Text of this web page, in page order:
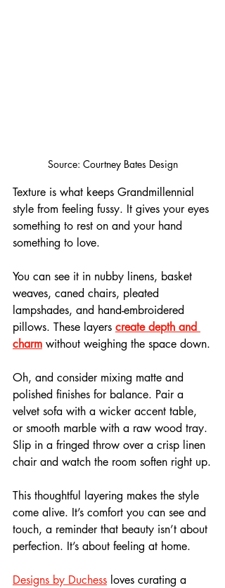
Source: Courtney Bates Design
Texture is what keeps Grandmillennial
style from feeling fussy. It gives your eyes
something to rest on and your hand
something to love.
You can see it in nubby linens, basket
weaves, caned chairs, pleated
lampshades, and hand-embroidered
pillows. These layers create depth and
charm without weighing the space down.
Oh, and consider mixing matte and
polished finishes for balance. Pair a
velvet sofa with a wicker accent table,
or smooth marble with a raw wood tray.
Slip in a fringed throw over a crisp linen
chair and watch the room soften right up.
This thoughtful layering makes the style
come alive. It’s comfort you can see and
touch, a reminder that beauty isn’t about
perfection. It’s about feeling at home.
Designs by Duchess loves curating a